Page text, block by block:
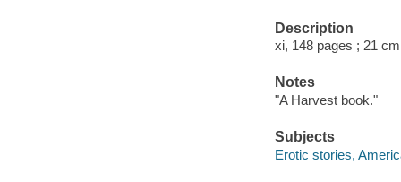
Description
xi, 148 pages ; 21
Notes
"A Harvest book."
Subjects
Erotic stories,